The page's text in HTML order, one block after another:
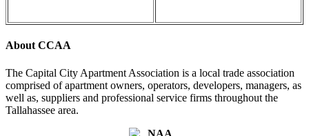
About CCAA
The Capital City Apartment Association is a local trade association
comprised of apartment owners, operators, developers, managers, as
well as, suppliers and professional service firms throughout the
Tallahassee area.